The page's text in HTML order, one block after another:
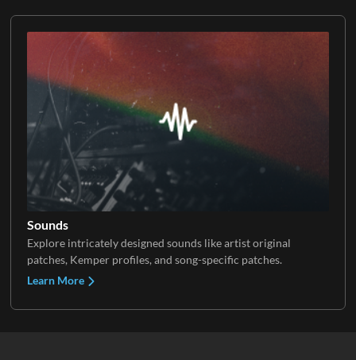
Sounds
Explore intricately designed sounds like artist original
patches, Kemper profiles, and song-specific patches.
Learn More